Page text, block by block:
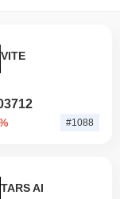
VITE
#1088
TARS AI